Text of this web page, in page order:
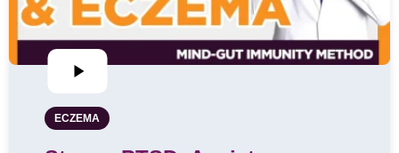
ECZEMA